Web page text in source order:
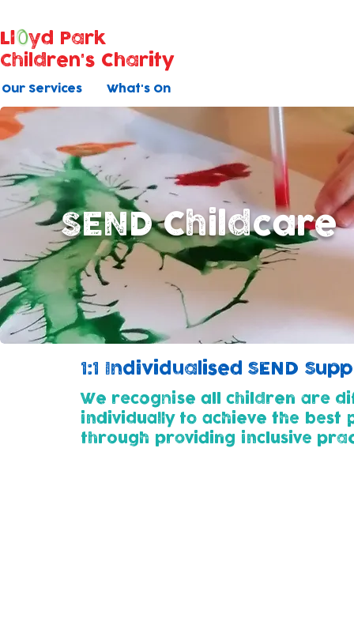
Our Services What's On
Ll
yd Park
Children's Charity
SEND Childcare
1:1 Individualised SEND
We recognise all children are
individually to achieve the best
through providing inclusive